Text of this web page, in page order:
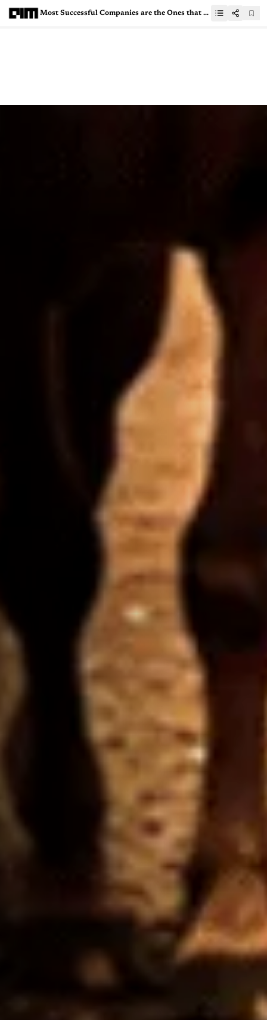
Most Successful Companies are the Ones that Pivoted